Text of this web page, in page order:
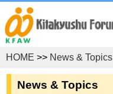
HOME >> News & Topics
News & Topics